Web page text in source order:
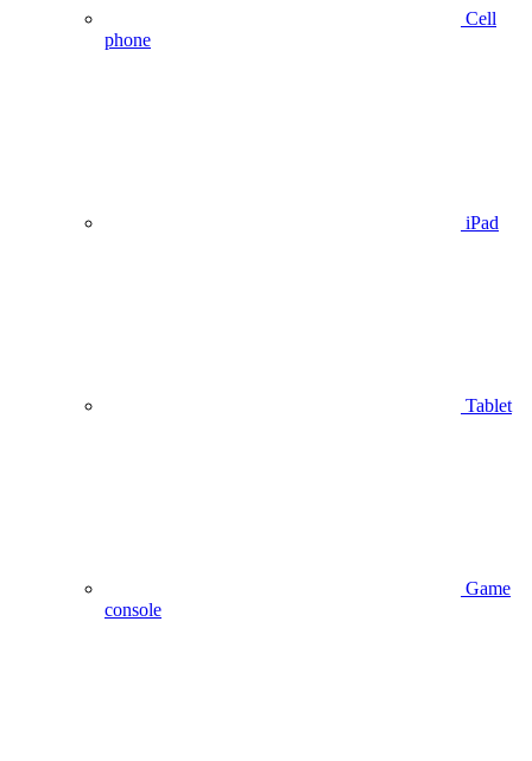
Cell
phone
iPad
Tablet
Game
console